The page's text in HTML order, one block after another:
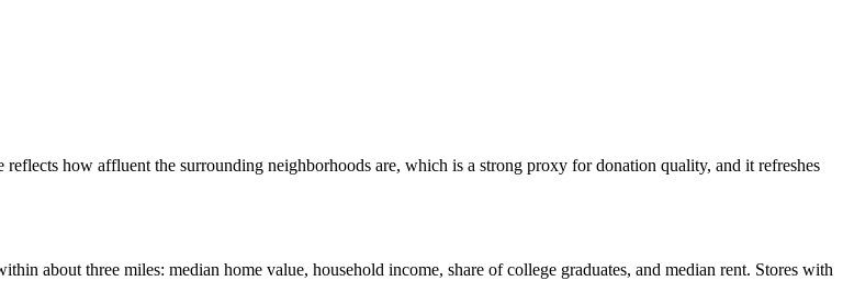
how affluent the surrounding neighborhoods are, which is a strong proxy for donation quality, and it refreshes
about three miles: median home value, household income, share of college graduates, and median rent. Stores with